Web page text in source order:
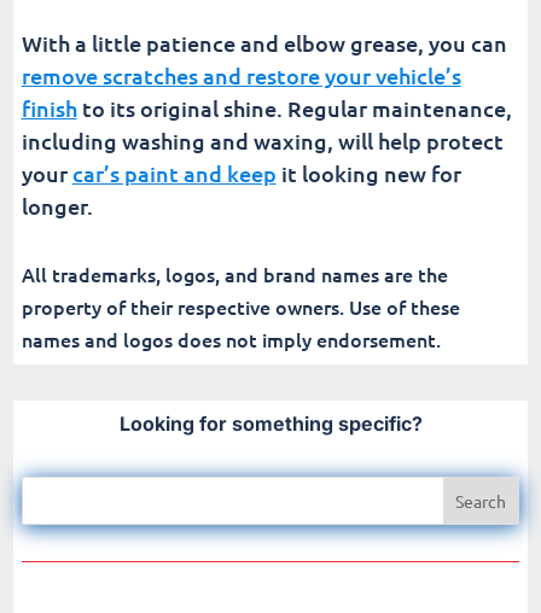
With a little patience and elbow grease, you can
remove scratches and restore your vehicle’s
finishto its original shine. Regular maintenance,
including washing and waxing, will help protect
yourcar’s paint and keep it looking new for
longer.
All trademarks, logos, and brand names are the
property of their respective owners. Use of these
names and logos does not imply endorsement.
Looking for something specific?